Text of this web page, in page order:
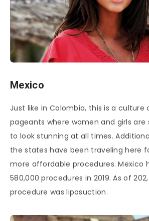
Mexico
Just like in Colombia, this is a culture
pageants where women and girls
to look stunning at all times.
the states have been traveling here
more affordable procedures. Mexico
580,000 procedures in 2019. As of
procedure was liposuction.